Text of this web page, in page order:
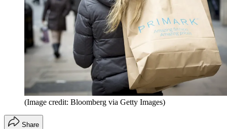
(Image credit: Bloomberg via Getty Images)
Share